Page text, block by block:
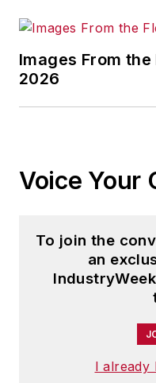
Images From the
2026
Voice Your
To join the
an
I already